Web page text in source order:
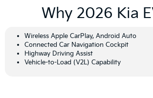
Why 2026 Kia
Wireless Apple CarPlay, Android Auto
Connected Car Navigation Cockpit
Highway Driving Assist
Vehicle-to-Load (V2L) Capability